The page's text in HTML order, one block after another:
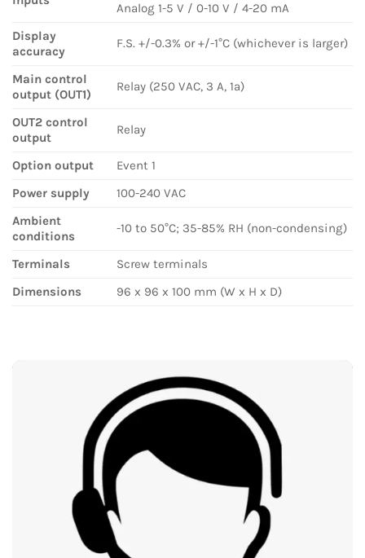
Analog 1-5 V / 0-10 V / 4-20 mA
Display
accuracy
F.S. +/-0.3% or +/-1°C (whichever is larger)
Main control
output (OUT1)
Relay (250 VAC, 3 A, 1a)
OUT2 control
output
Relay
Option output
Event 1
Power supply
100-240 VAC
Ambient
conditions
-10 to 50°C; 35-85% RH (non-condensing)
Terminals
Screw terminals
Dimensions
96 x 96 x 100 mm (W x H x D)